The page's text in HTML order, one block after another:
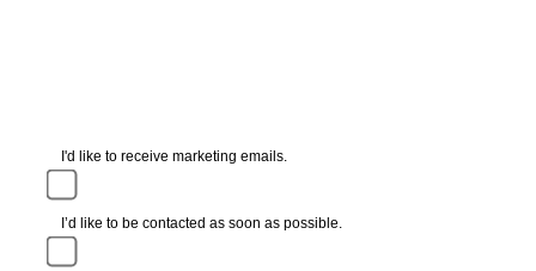
I'd like to receive marketing emails.
I’d like to be contacted as soon as possible.